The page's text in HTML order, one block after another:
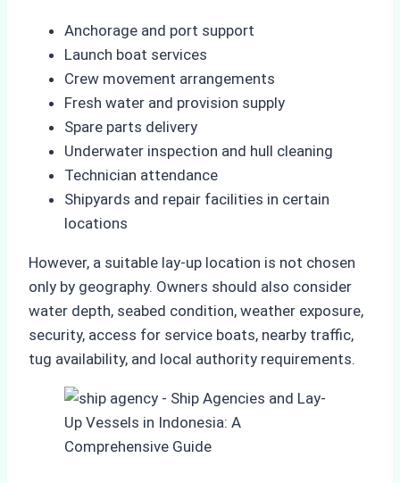
Anchorage and port support
Launch boat services
Crew movement arrangements
Fresh water and provision supply
Spare parts delivery
Underwater inspection and hull cleaning
Technician attendance
Shipyards and repair facilities in certain
locations
However, a suitable lay-up location is not chosen
only by geography. Owners should also consider
water depth, seabed condition, weather exposure,
security, access for service boats, nearby traffic,
tug availability, and local authority requirements.